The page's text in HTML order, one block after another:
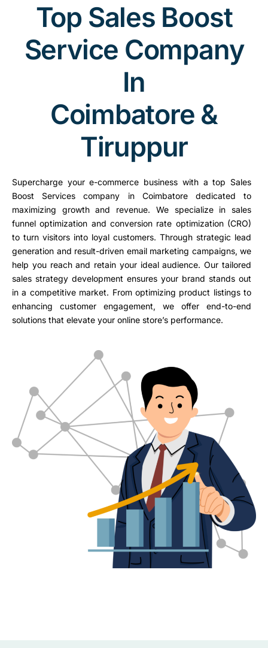
Top Sales Boost
Service Company
In
Coimbatore &
Tiruppur
Supercharge your e-commerce business with a top Sales
Boost Services company in Coimbatore dedicated to
maximizing growth and revenue. We specialize in sales
funnel optimization and conversion rate optimization (CRO)
to turn visitors into loyal customers. Through strategic lead
generation and result-driven email marketing campaigns, we
help you reach and retain your ideal audience. Our tailored
sales strategy development ensures your brand stands out
in a competitive market. From optimizing product listings to
enhancing customer engagement, we offer end-to-end
solutions that elevate your online store’s performance.